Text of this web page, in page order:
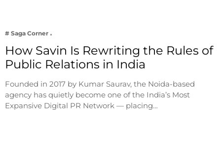
# Saga Corner
How Savin Is Rewriting the Rules of
Public Relations in India
Founded in 2017 by Kumar Saurav, the Noida-based
agency has quietly become one of the India’s Most
Expansive Digital PR Network — placing…